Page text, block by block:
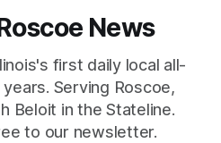
News
first daily local all-
Serving Roscoe,
Beloit in the Stateline.
to our newsletter.